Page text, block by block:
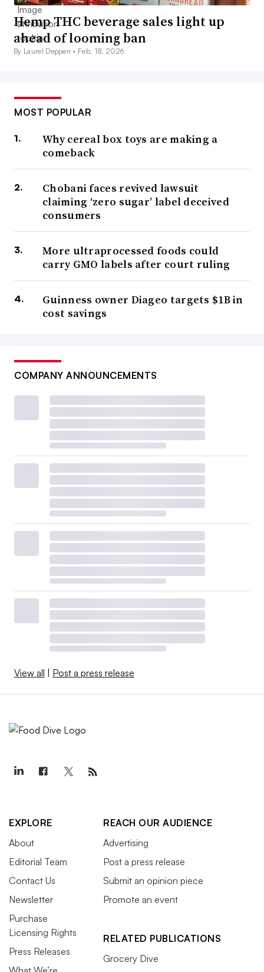
Hemp THC beverage sales light up
ahead of looming ban
By Laurel Deppen • Feb. 18, 2026
MOST POPULAR
Why cereal box toys are making a
comeback
Chobani faces revived lawsuit
claiming ‘zero sugar’ label deceived
consumers
More ultraprocessed foods could
carry GMO labels after court ruling
Guinness owner Diageo targets $1B in
cost savings
COMPANY ANNOUNCEMENTS
View all | Post a press release
EXPLORE
About
Editorial Team
Contact Us
Newsletter
Purchase
Licensing Rights
Press Releases
REACH OUR AUDIENCE
Advertising
Post a press release
Submit an opinion piece
Promote an event
RELATED PUBLICATIONS
Grocery Dive